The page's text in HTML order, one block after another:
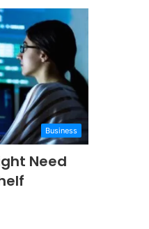
Business
Need